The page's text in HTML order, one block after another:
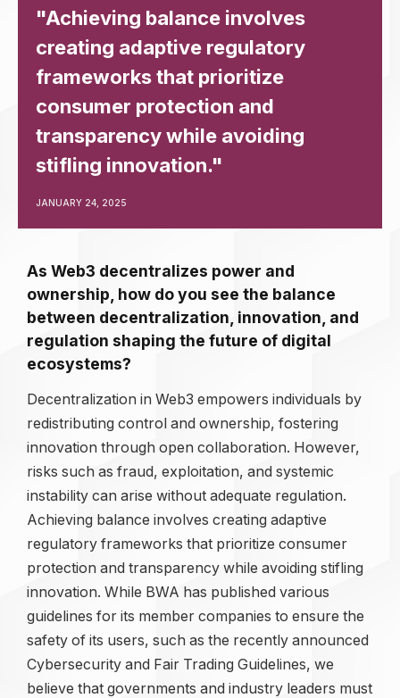
"Achieving balance involves
creating adaptive regulatory
frameworks that prioritize
consumer protection and
transparency while avoiding
stifling innovation."
JANUARY 24, 2025
As Web3 decentralizes power and
ownership, how do you see the balance
between decentralization, innovation, and
regulation shaping the future of digital
ecosystems?
Decentralization in Web3 empowers individuals by
redistributing control and ownership, fostering
innovation through open collaboration. However,
risks such as fraud, exploitation, and systemic
instability can arise without adequate regulation.
Achieving balance involves creating adaptive
regulatory frameworks that prioritize consumer
protection and transparency while avoiding stifling
innovation. While BWA has published various
guidelines for its member companies to ensure the
safety of its users, such as the recently announced
Cybersecurity and Fair Trading Guidelines, we
believe that governments and industry leaders must